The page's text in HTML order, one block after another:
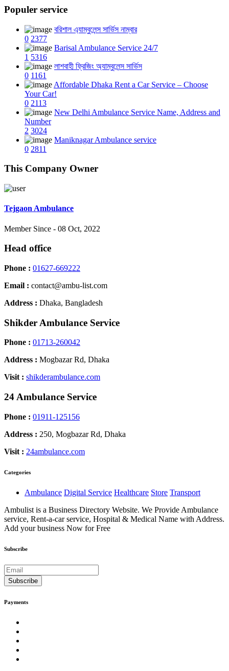
Populer service
বরিশাল এ্যাম্বুলেন্স সার্ভিস নাম্বার
0 2377
Barisal Ambulance Service 24/7
1 5316
লাশবাহী ফ্রিজিং অ্যাম্বুলেন্স সার্ভিস
0 1161
Affordable Dhaka Rent a Car Service – Choose
Your Car!
0 2113
New Delhi Ambulance Service Name, Address and
Number
2 3024
Maniknagar Ambulance service
0 2811
This Company Owner
Tejgaon Ambulance
Member Since - 08 Oct, 2022
Head office
Phone : 01627-669222
Email : contact@ambu-list.com
Address : Dhaka, Bangladesh
Shikder Ambulance Service
Phone : 01713-260042
Address : Mogbazar Rd, Dhaka
Visit : shikderambulance.com
24 Ambulance Service
Phone : 01911-125156
Address : 250, Mogbazar Rd, Dhaka
Visit : 24ambulance.com
Categories
Ambulance Digital Service Healthcare Store Transport
Ambulist is a Business Directory Website. We Provide Ambulance
service, Rent-a-car service, Hospital & Medical Name with Address.
Add your business Now for Free
Subscribe
Subscribe
Payments